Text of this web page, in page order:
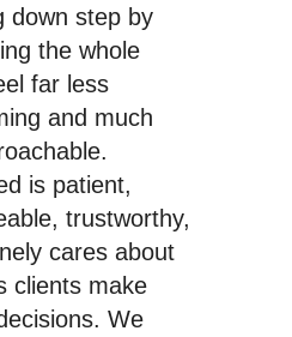
down step by
the whole
far less
and much
is patient,
trustworthy,
cares about
clients make
We